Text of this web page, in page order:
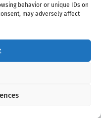
behavior or unique IDs on
may adversely affect